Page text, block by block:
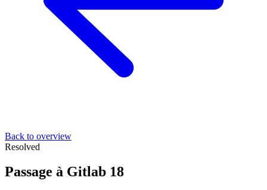
Back to overview
Resolved
Passage à Gitlab 18